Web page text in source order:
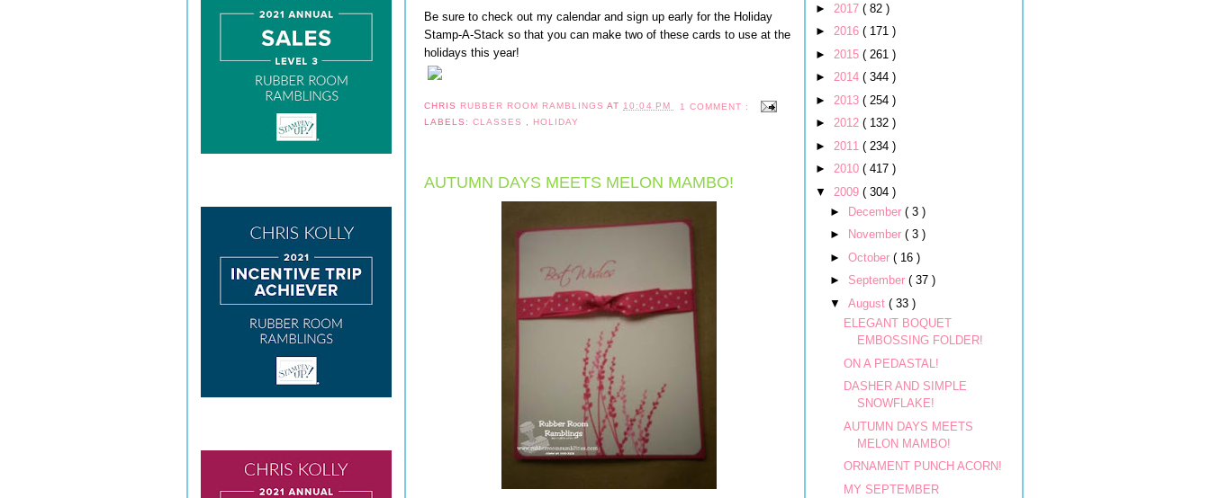
Be sure to check out my calendar and sign up early for the Holiday
Stamp-A-Stack so that you can make two of these cards to use at the
holidays this year!
CHRIS RUBBER ROOM RAMBLINGSAT 10:04 PM
1 COMMENT :
LABELS:CLASSES , HOLIDAY
AUTUMN DAYS MEETS MELON MAMBO!
► 2017 ( 82 )
► 2016 ( 171 )
► 2015 ( 261 )
► 2014 ( 344 )
► 2013 ( 254 )
► 2012 ( 132 )
► 2011 ( 234 )
► 2010 ( 417 )
▼ 2009 ( 304 )
►
December ( 3 )
►
November ( 3 )
► October ( 16 )
► September ( 37 )
▼ August ( 33 )
ELEGANT BOQUET
EMBOSSING FOLDER!
ON A PEDASTAL!
DASHER AND SIMPLE
SNOWFLAKE!
AUTUMN DAYS MEETS
MELON MAMBO!
ORNAMENT PUNCH ACORN!
MY SEPTEMBER